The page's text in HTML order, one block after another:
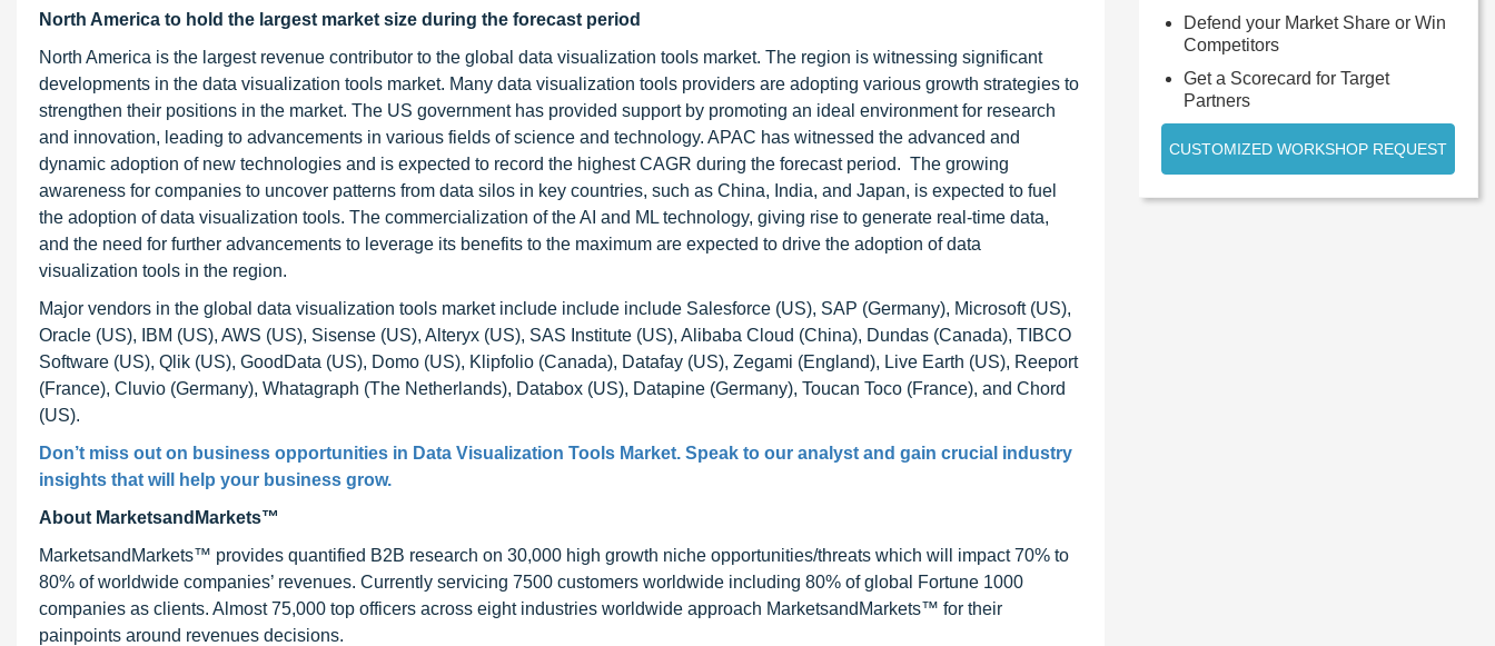
North America to hold the largest market size during the forecast period
North America is the largest revenue contributor to the global data visualization tools market. The region is witnessing significant
developments in the data visualization tools market. Many data visualization tools providers are adopting various growth strategies to
strengthen their positions in the market. The US government has provided support by promoting an ideal environment for research
and innovation, leading to advancements in various fields of science and technology. APAC has witnessed the advanced and
dynamic adoption of new technologies and is expected to record the highest CAGR during the forecast period. The growing
awareness for companies to uncover patterns from data silos in key countries, such as China, India, and Japan, is expected to fuel
the adoption of data visualization tools. The commercialization of the AI and ML technology, giving rise to generate real-time data,
and the need for further advancements to leverage its benefits to the maximum are expected to drive the adoption of data
visualization tools in the region.
Major vendors in the global data visualization tools market include include include Salesforce (US), SAP (Germany), Microsoft (US),
Oracle (US), IBM (US), AWS (US), Sisense (US), Alteryx (US), SAS Institute (US), Alibaba Cloud (China), Dundas (Canada), TIBCO
Software (US), Qlik (US), GoodData (US), Domo (US), Klipfolio (Canada), Datafay (US), Zegami (England), Live Earth (US), Reeport
(France), Cluvio (Germany), Whatagraph (The Netherlands), Databox (US), Datapine (Germany), Toucan Toco (France), and Chord
(US).
Don’t miss out on business opportunities in Data Visualization Tools Market. Speak to our analyst and gain crucial industry
insights that will help your business grow.
About MarketsandMarkets™
MarketsandMarkets™ provides quantified B2B research on 30,000 high growth niche opportunities/threats which will impact 70% to
80% of worldwide companies’ revenues. Currently servicing 7500 customers worldwide including 80% of global Fortune 1000
companies as clients. Almost 75,000 top officers across eight industries worldwide approach MarketsandMarkets™ for their
painpoints around revenues decisions.
Defend your Market Share or Win
Competitors
Get a Scorecard for Target
Partners
CUSTOMIZED WORKSHOP REQUEST